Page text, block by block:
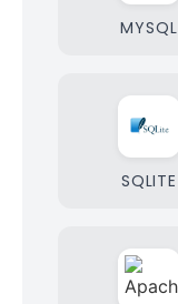
MYSQL
SQLITE